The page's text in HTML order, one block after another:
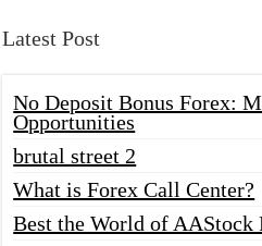
Latest Post
No Deposit Bonus Forex:
Opportunities
brutal street 2
What is Forex Call Center?
Best the World of AAStock